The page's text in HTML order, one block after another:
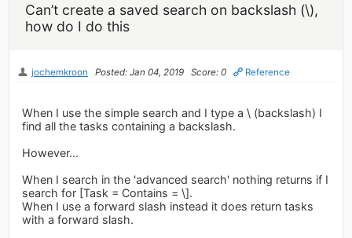
Can’t create a saved search on backslash (\),
how do I do this
jochemkroon Posted: Jan 04, 2019 Score: 0 Reference
When I use the simple search and I type a \ (backslash) I
find all the tasks containing a backslash.
However...
When I search in the 'advanced search' nothing returns if I
search for [Task = Contains = \].
When I use a forward slash instead it does return tasks
with a forward slash.